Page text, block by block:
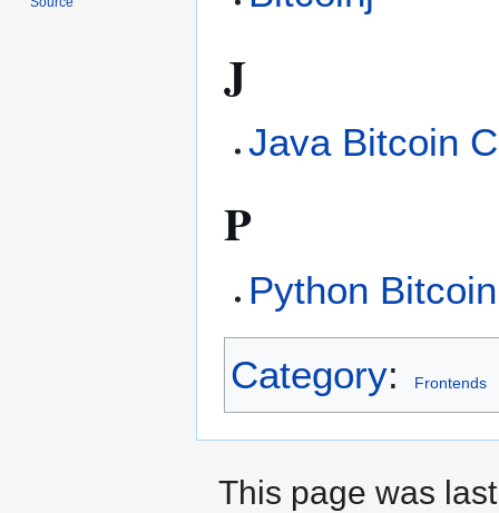
J
Java Bitcoin
P
Python Bitcoin
Category: Frontends
This page was